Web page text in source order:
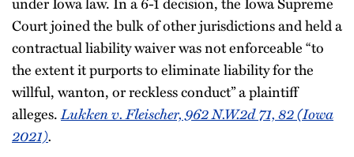
Court joined the bulk of other jurisdictions and held a
contractual liability waiver was not enforceable “to
the extent it purports to eliminate liability for the
willful, wanton, or reckless conduct” a plaintiff
alleges.Lukken v. Fleischer, 962 N.W.2d 71, 82 (Iowa
2021).